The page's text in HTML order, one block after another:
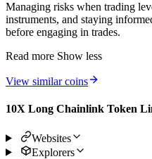
Managing risks when trading
instruments, and staying
before engaging in trades.
Read more Show less
View similar coins
10X Long Chainlink Token
Websites
Explorers